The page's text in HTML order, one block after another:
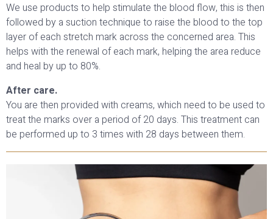
We use products to help stimulate the blood flow, this is then
followed by a suction technique to raise the blood to the top
layer of each stretch mark across the concerned area. This
helps with the renewal of each mark, helping the area reduce
and heal by up to 80%.
After care.
You are then provided with creams, which need to be used to
treat the marks over a period of 20 days. This treatment can
be performed up to 3 times with 28 days between them.